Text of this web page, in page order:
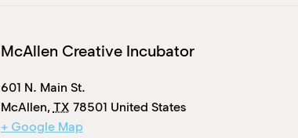
McAllen Creative Incubator
601 N. Main St.
McAllen, TX 78501 United States
+ Google Map